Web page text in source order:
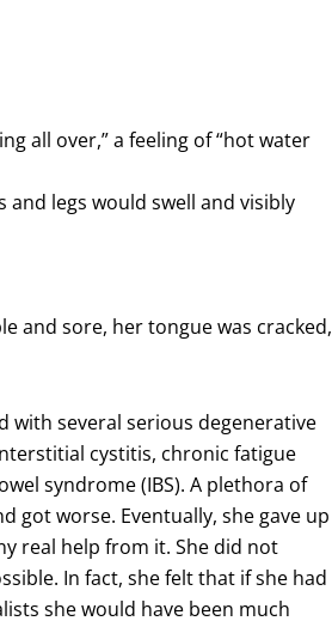
all over,” a feeling of “hot water
legs would swell and visibly
and sore, her tongue was cracked,
with several serious degenerative
cystitis, chronic fatigue
syndrome (IBS). A plethora of
got worse. Eventually, she gave up
real help from it. She did not
In fact, she felt that if she had
she would have been much